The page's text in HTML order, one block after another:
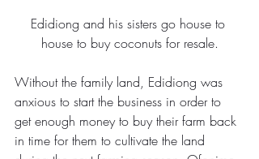
Edidiong and his sisters go house to
house to buy coconuts for resale.
Without the family land, Edidiong was
anxious to start the business in order to
get enough money to buy their farm back
in time for them to cultivate the land